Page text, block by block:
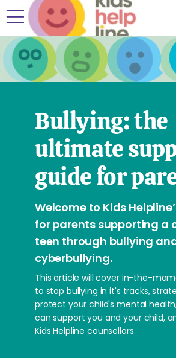
Bullying: the
ultimate
guide for
Welcome to Kids
for parents supporting a
teen through bullying
cyberbullying.
This article will cover in-the-
to stop bullying in it's tracks,
protect your child's mental
can support you and your child,
Kids Helpline counsellors.